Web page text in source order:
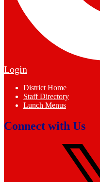
Edlio
Login
Footer
Links
District Home
Staff Directory
Lunch Menus
Connect with Us